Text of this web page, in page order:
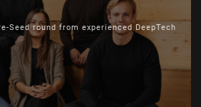
Seed round from experienced DeepTech